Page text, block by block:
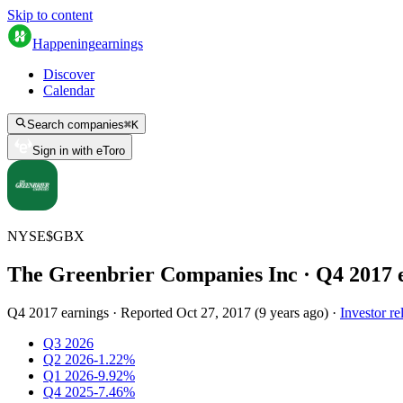
Skip to content
Happeningearnings
Discover
Calendar
Search companies⌘K
Sign in with eToro
NYSE$GBX
The Greenbrier Companies Inc · Q4 2017
Q4 2017 earnings · Reported Oct 27, 2017 (9 years ago) · Investor
Q3 2026
Q2 2026-1.22%
Q1 2026-9.92%
Q4 2025-7.46%